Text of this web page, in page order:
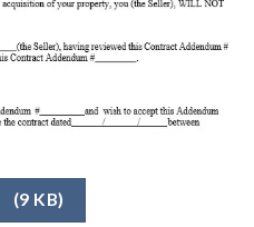
(9 KB)